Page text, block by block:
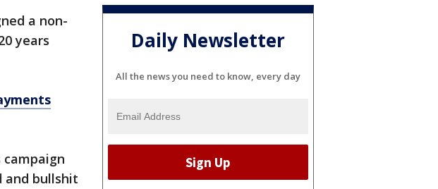
a non-
years
campaign
and bullshit
Daily Newsletter
All the news you need to know, every day